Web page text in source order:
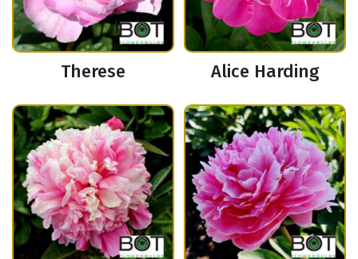
Therese Alice Harding